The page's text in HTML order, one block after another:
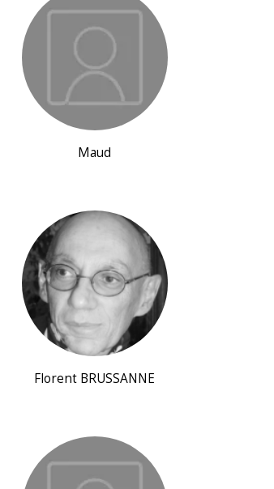
Maud
Florent BRUSSANNE